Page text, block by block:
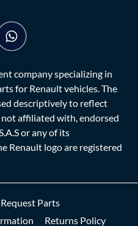
company specializing in
for Renault vehicles. The
descriptively to reflect
affiliated with, endorsed
or any of its
Renault logo are registered
Request Parts
Returns Policy